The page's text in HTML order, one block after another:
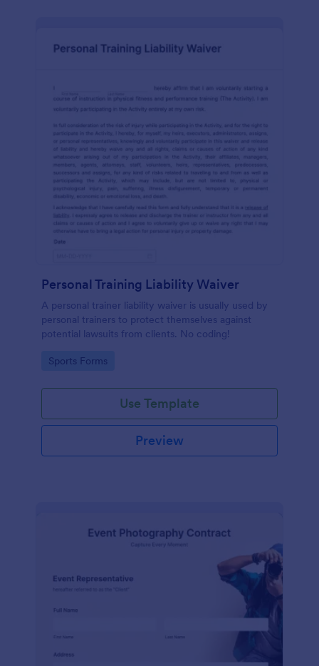
Personal Training Liability Waiver
A personal trainer liability waiver is usually used by
personal trainers to protect themselves against
potential lawsuits from clients. No coding!
Go to Category:
Sports Forms
Use Template
Preview